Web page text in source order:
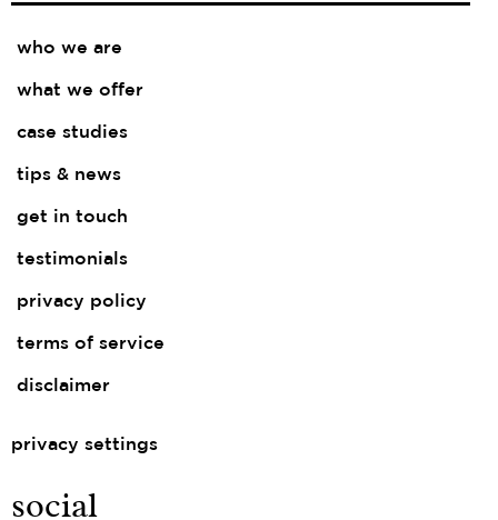
who we are
what we offer
case studies
tips & news
get in touch
testimonials
privacy policy
terms of service
disclaimer
privacy settings
social